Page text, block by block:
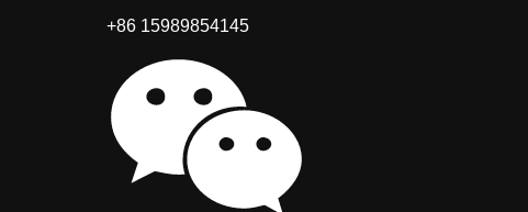
+86 15989854145